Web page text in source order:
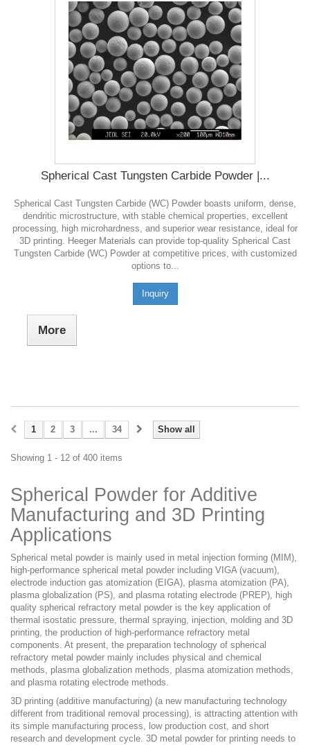
Spherical Cast Tungsten Carbide Powder |...
Spherical Cast Tungsten Carbide (WC) Powder boasts uniform, dense,
dendritic microstructure, with stable chemical properties, excellent
processing, high microhardness, and superior wear resistance, ideal for
3D printing. Heeger Materials can provide top-quality Spherical Cast
Tungsten Carbide (WC) Powder at competitive prices, with customized
options to...
Inquiry
More
Show all
1 2 3 ... 34
Showing 1 - 12 of 400 items
Spherical Powder for Additive
Manufacturing and 3D Printing
Applications
Spherical metal powder is mainly used in metal injection forming (MIM),
high-performance spherical metal powder including VIGA (vacuum),
electrode induction gas atomization (EIGA), plasma atomization (PA),
plasma globalization (PS), and plasma rotating electrode (PREP), high
quality spherical refractory metal powder is the key application of
thermal isostatic pressure, thermal spraying, injection, molding and 3D
printing, the production of high-performance refractory metal
components. At present, the preparation technology of spherical
refractory metal powder mainly includes physical and chemical
methods, plasma globalization methods, plasma atomization methods,
and plasma rotating electrode methods.
3D printing (additive manufacturing) (a new manufacturing technology
different from traditional removal processing), is attracting attention with
its simple manufacturing process, low production cost, and short
research and development cycle. 3D metal powder for printing needs to